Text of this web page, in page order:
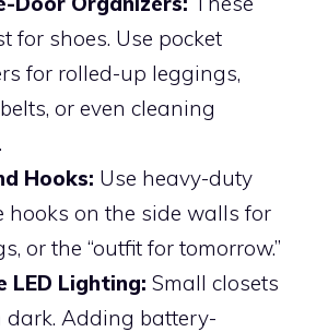
for shoes. Use pocket
for rolled-up leggings,
or even cleaning
Hooks: Use heavy-duty
hooks on the side walls for
or the “outfit for tomorrow.”
LED Lighting: Small closets
dark. Adding battery-